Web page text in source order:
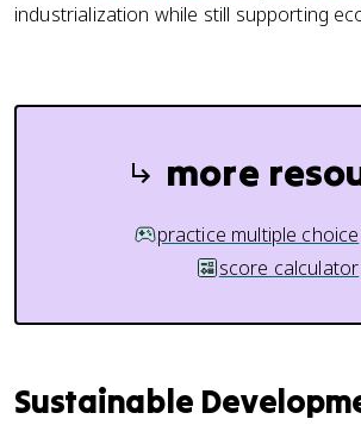
industrialization while still supporting
more
practice multiple choice
score calculator
Sustainable